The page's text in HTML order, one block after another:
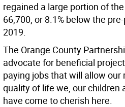
regained a large portion of
66,700, or 8.1% below the
2019.
The Orange County
advocate for beneficial
paying jobs that will allow our
quality of life we, our children
have come to cherish here.